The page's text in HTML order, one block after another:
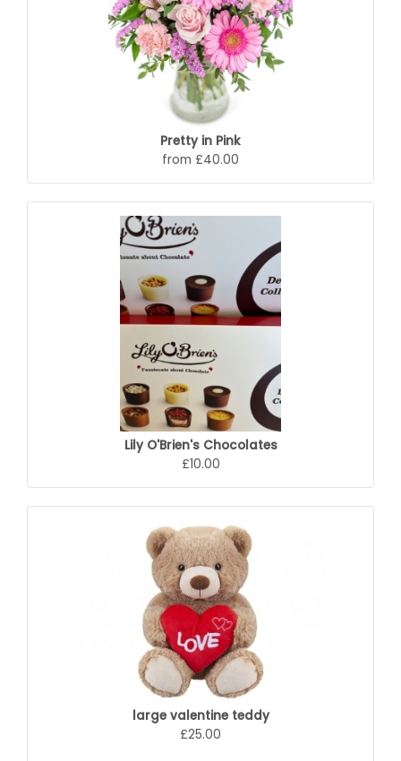
Pretty in Pink
from £40.00
Lily O'Brien's Chocolates
£10.00
large valentine teddy
£25.00